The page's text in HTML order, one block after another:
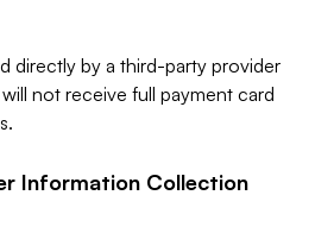
directly by a third-party provider
not receive full payment card
Information Collection